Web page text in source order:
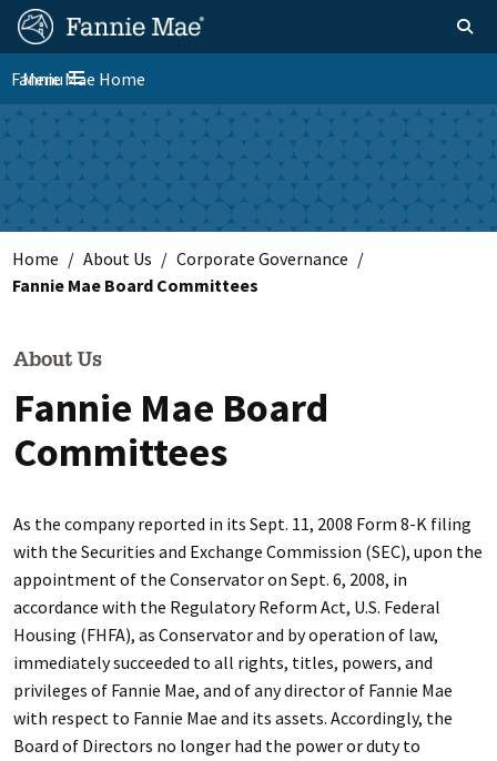
Skip
main
content
FM
Site
Nav
Homepage Toggle
Toggle navigation
Menu
Fannie Mae Home
Skip to main content
Home About Us
Corporate Governance
Fannie Mae Board Committees
About Us
Fannie Mae Board
Committees
As the company reported in its Sept. 11, 2008 Form 8-K filing
with the Securities and Exchange Commission (SEC), upon the
appointment of the Conservator on Sept. 6, 2008, in
accordance with the Regulatory Reform Act, U.S. Federal
Housing (FHFA), as Conservator and by operation of law,
immediately succeeded to all rights, titles, powers, and
privileges of Fannie Mae, and of any director of Fannie Mae
with respect to Fannie Mae and its assets. Accordingly, the
Board of Directors no longer had the power or duty to